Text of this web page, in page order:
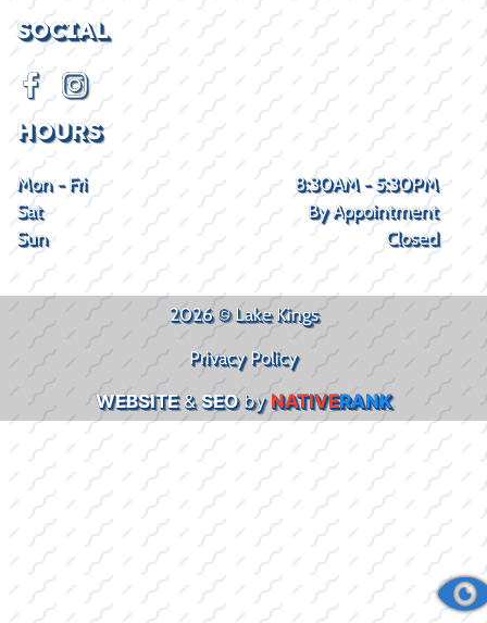
SOCIAL
HOURS
Mon - Fri
8:30AM - 5:30PM
Sat
By Appointment
Sun
Closed
2026 © Lake Kings
Privacy Policy
WEBSITE&SEObyNATIVERANK